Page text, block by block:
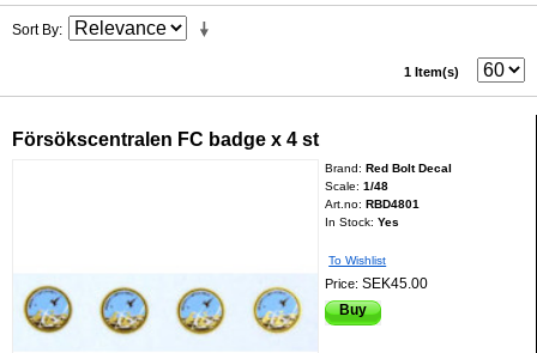
Sort By
1 Item(s)
Försökscentralen FC badge x 4 st
Brand:Red Bolt Decal
Scale:1/48
Art.no:RBD4801
In Stock: Yes
To Wishlist
Price:SEK45.00
Buy